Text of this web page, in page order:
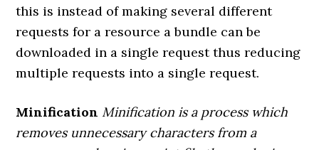
this is instead of making several different
requests for a resource a bundle can be
downloaded in a single request thus reducing
multiple requests into a single request.
Minification Minification is a process which
removes unnecessary characters from a